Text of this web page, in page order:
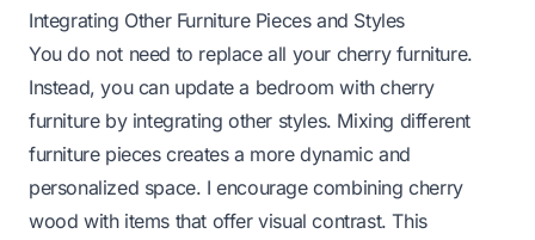
Integrating Other Furniture Pieces and Styles
You do not need to replace all your cherry furniture.
Instead, you can update a bedroom with cherry
furniture by integrating other styles. Mixing different
furniture pieces creates a more dynamic and
personalized space. I encourage combining cherry
wood with items that offer visual contrast. This